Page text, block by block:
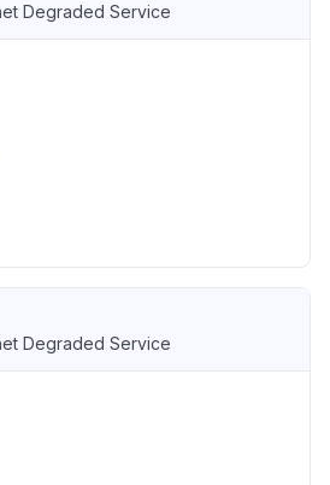
Degraded Service
Degraded Service